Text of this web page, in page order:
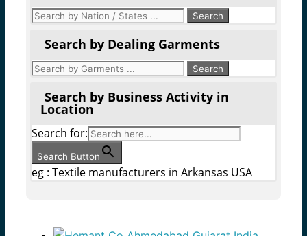
Search by Dealing Garments
Search by Business Activity in
Location
Search for:
Search Button
eg : Textile manufacturers in Arkansas USA